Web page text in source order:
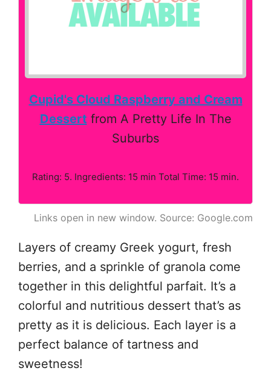
Cupid's Cloud Raspberry and Cream
Dessert from A Pretty Life In The
Suburbs
Rating: 5. Ingredients: 15 min Total Time: 15 min.
Links open in new window. Source: Google.com
Layers of creamy Greek yogurt, fresh
berries, and a sprinkle of granola come
together in this delightful parfait. It’s a
colorful and nutritious dessert that’s as
pretty as it is delicious. Each layer is a
perfect balance of tartness and
sweetness!